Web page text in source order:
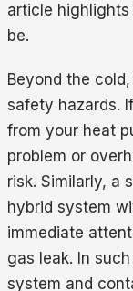
article
be.
Beyond the
safety hazards.
from your heat
problem or
risk. Similarly, a
hybrid system
immediate
gas leak. In
system and